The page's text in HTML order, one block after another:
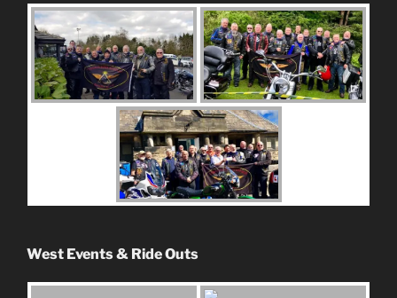
West Events & Ride Outs